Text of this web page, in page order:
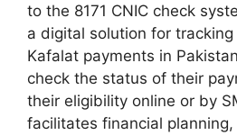
to the 8171 CNIC check
a digital solution for tracking
Kafalat payments in
check the status of their
their eligibility online or by
facilitates financial